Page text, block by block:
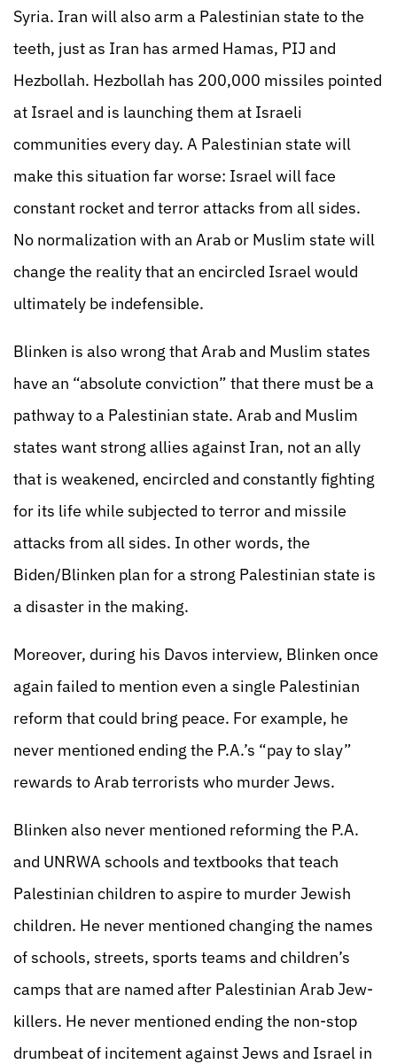
Syria. Iran will also arm a Palestinian state to the
teeth, just as Iran has armed Hamas, PIJ and
Hezbollah. Hezbollah has 200,000 missiles pointed
at Israel and is launching them at Israeli
communities every day. A Palestinian state will
make this situation far worse: Israel will face
constant rocket and terror attacks from all sides.
No normalization with an Arab or Muslim state will
change the reality that an encircled Israel would
ultimately be indefensible.
Blinken is also wrong that Arab and Muslim states
have an “absolute conviction” that there must be a
pathway to a Palestinian state. Arab and Muslim
states want strong allies against Iran, not an ally
that is weakened, encircled and constantly fighting
for its life while subjected to terror and missile
attacks from all sides. In other words, the
Biden/Blinken plan for a strong Palestinian state is
a disaster in the making.
Moreover, during his Davos interview, Blinken once
again failed to mention even a single Palestinian
reform that could bring peace. For example, he
never mentioned ending the P.A.’s “pay to slay”
rewards to Arab terrorists who murder Jews.
Blinken also never mentioned reforming the P.A.
and UNRWA schools and textbooks that teach
Palestinian children to aspire to murder Jewish
children. He never mentioned changing the names
of schools, streets, sports teams and children’s
camps that are named after Palestinian Arab Jew-
killers. He never mentioned ending the non-stop
drumbeat of incitement against Jews and Israel in